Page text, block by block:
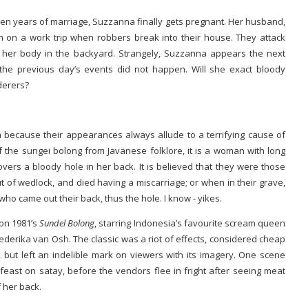
years of marriage, Suzzanna finally gets pregnant. Her husband,
on a work trip when robbers break into their house. They attack
body in the backyard. Strangely, Suzzanna appears the next
previous day’s events did not happen. Will she exact bloody
because their appearances always allude to a terrifying cause of
the sungei bolong from Javanese folklore, it is a woman with long
a bloody hole in her back. It is believed that they were those
of wedlock, and died having a miscarriage; or when in their grave,
came out their back, thus the hole. I know - yikes.
1981’sSundel Bolong, starring Indonesia’s favourite scream queen
van Osh. The classic was a riot of effects, considered cheap
but left an indelible mark on viewers with its imagery. One scene
on satay, before the vendors flee in fright after seeing meat
back.